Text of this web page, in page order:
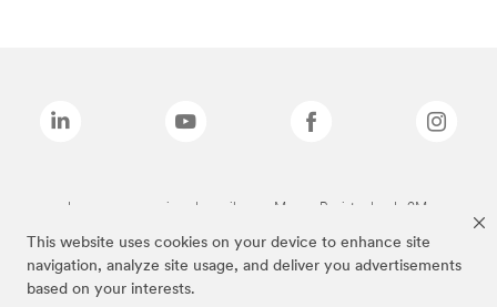
This website uses cookies on your device to enhance site
navigation, analyze site usage, and deliver you advertisements
based on your interests.
Las marcas mencionadas arriba son Marcas Registradas de 3M.